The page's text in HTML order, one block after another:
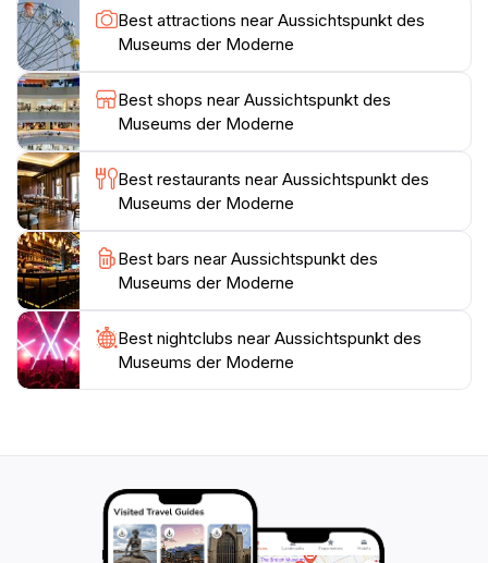
Salzburg, but a new building for the Museum der
Moderne was constructed on the Mönchsberg on the
Best attractions near Aussichtspunkt des
Museums der Moderne
Best shops near Aussichtspunkt des
Museums der Moderne
Best restaurants near Aussichtspunkt des
Museums der Moderne
Best bars near Aussichtspunkt des
Museums der Moderne
Best nightclubs near Aussichtspunkt des
Museums der Moderne